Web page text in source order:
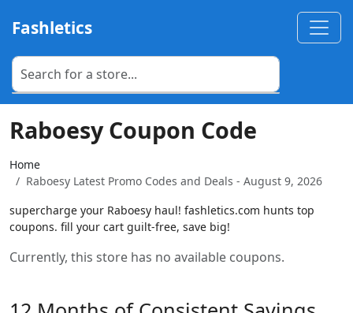
Fashletics
Raboesy Coupon Code
Home
Raboesy Latest Promo Codes and Deals - August 9, 2026
supercharge your Raboesy haul! fashletics.com hunts top
coupons. fill your cart guilt-free, save big!
Currently, this store has no available coupons.